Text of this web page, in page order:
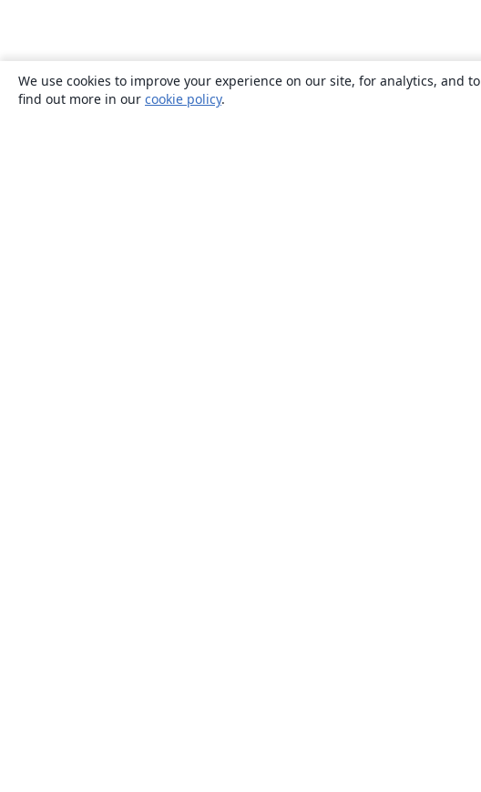
We use cookies to improve your experience on our site, for analytics, and
find out more in our cookie policy.